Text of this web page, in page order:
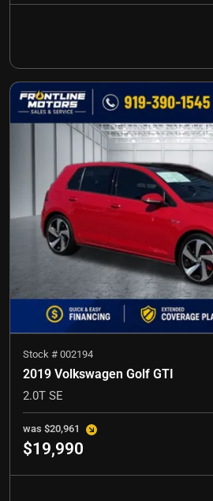
Stock # 002194
2019 Volkswagen Golf GTI
2.0T SE
was $20,961
$19,990